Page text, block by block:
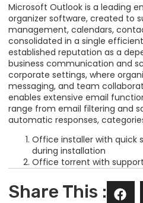
Microsoft Outlook is a leading
organizer software, created to
management, calendars,
consolidated in a single
established reputation as a
business communication and
corporate settings, where
messaging, and team
enables extensive email
range from email filtering and
automatic responses,
Office installer with quick
during installation
Office torrent with
Share This :